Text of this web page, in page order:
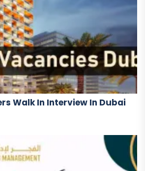
Walk In Interview In Dubai